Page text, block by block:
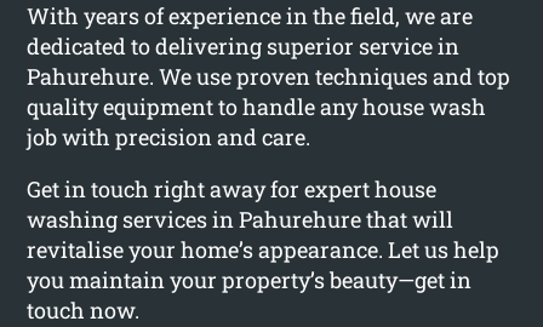
With years of experience in the field, we are
dedicated to delivering superior service in
Pahurehure. We use proven techniques and top
quality equipment to handle any house wash
job with precision and care.
Get in touch right away for expert house
washing services in Pahurehure that will
revitalise your home’s appearance. Let us help
you maintain your property’s beauty—get in
touch now.